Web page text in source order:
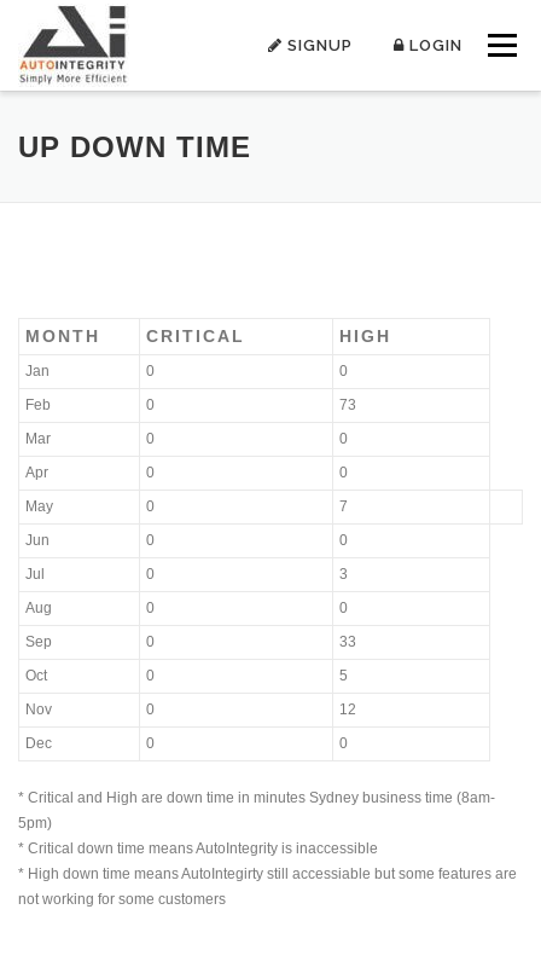
content
Menu
SIGNUP LOGIN
UP DOWN TIME
MONTH CRITICAL HIGH
Jan 0
0
Feb
0
73
Mar
0
0
Apr
0
0
May
0
7
Jun
0
0
Jul
0
3
Aug
0
0
Sep
0
33
Oct
0
5
Nov
0
12
Dec
0 0
* Critical and High are down time in minutes Sydney business time (8am-
5pm)
* Critical down time means AutoIntegrity is inaccessible
* High down time means AutoIntegirty still accessiable but some features are
not working for some customers